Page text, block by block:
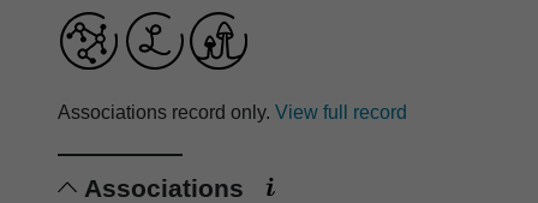
Associations record only. View full record
Associations